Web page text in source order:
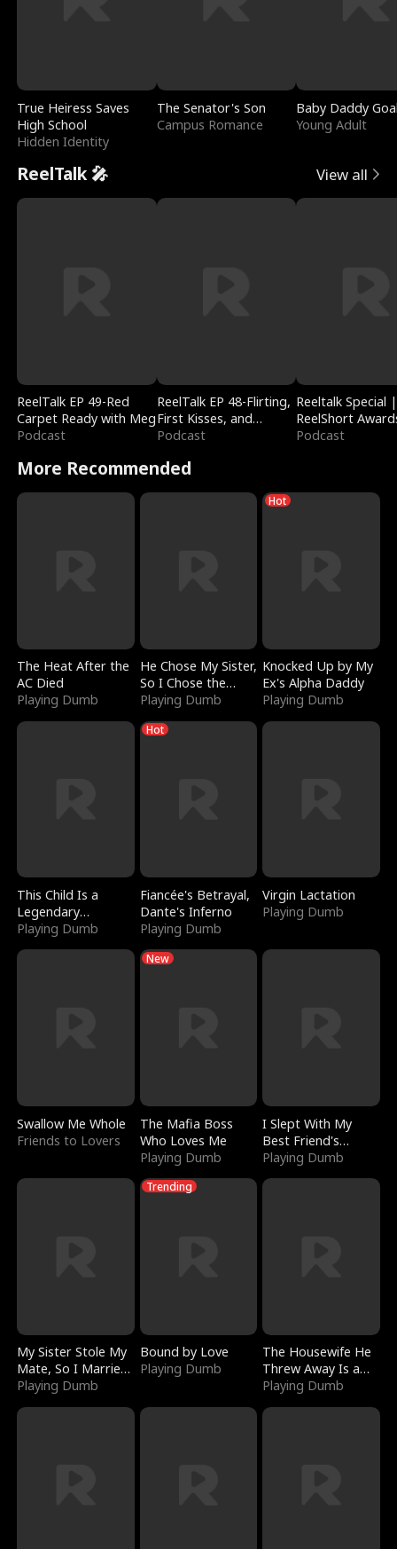
True Heiress Saves
High School
Hidden Identity
The Senator's Son
Campus Romance
Baby Daddy
Young Adult
ReelTalk 🎤 View all
ReelTalk EP 49-Red
Carpet Ready with Meg
Podcast
ReelTalk EP 48-Flirting,
First Kisses, and
Fighting
Podcast
Reeltalk Special |
ReelShort
Podcast
More Recommended
The Heat After the
AC Died
Playing Dumb
He Chose My Sister,
So I Chose the
Serpent King
Playing Dumb
Hot
Knocked Up by My
Ex's Alpha Daddy
Playing Dumb
This Child Is a
Legendary
Sorcerer
Playing Dumb
Hot
Fiancée's Betrayal,
Dante's Inferno
Playing Dumb
Virgin Lactation
Playing Dumb
Swallow Me Whole
Friends to Lovers
New
The Mafia Boss
Who Loves Me
Playing Dumb
I Slept With My
Best Friend's
Boyfriend
Playing Dumb
My Sister Stole My
Mate, So I Married
a King
Playing Dumb
Trending
Bound by Love
Playing Dumb
The Housewife He
Threw Away Is a
Billionaire
Playing Dumb